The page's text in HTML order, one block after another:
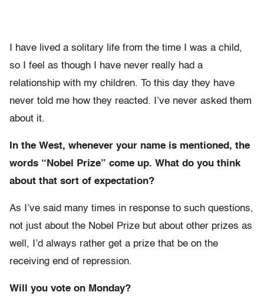
I have lived a solitary life from the time I was a child,
so I feel as though I have never really had a
relationship with my children. To this day they have
never told me how they reacted. I’ve never asked them
about it.
In the West, whenever your name is mentioned, the
words “Nobel Prize” come up. What do you think
about that sort of expectation?
As I’ve said many times in response to such questions,
not just about the Nobel Prize but about other prizes as
well, I’d always rather get a prize that be on the
receiving end of repression.
Will you vote on Monday?